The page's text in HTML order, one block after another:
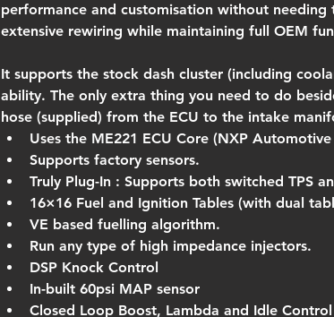
performance and customisation without
extensive rewiring while maintaining full OEM
It supports the stock dash cluster (including
ability. The only extra thing you need to do
hose (supplied) from the ECU to the intake
Uses the ME221 ECU Core (NXP
Supports factory sensors.
Truly Plug-In : Supports both switched TPS
16×16 Fuel and Ignition Tables (with dual
VE based fuelling algorithm.
Run any type of high impedance injectors.
DSP Knock Control
In-built 60psi MAP sensor
Closed Loop Boost, Lambda and Idle Control